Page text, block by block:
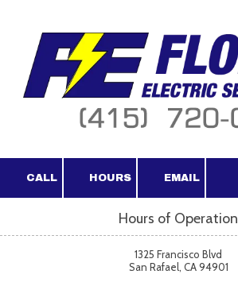
Skip to content
CALL HOURS EMAIL
Hours of Operation
1325 Francisco Blvd
San Rafael, CA 94901